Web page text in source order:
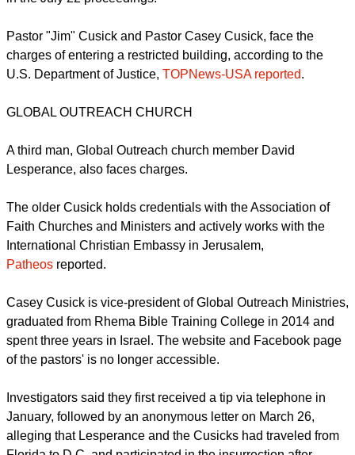
father's church, faces similar charges but did not participate
in the July 22 proceedings.
charges of entering a restricted building, according to the
U.S. Department of Justice,TOPNews-USA reported
GLOBAL OUTREACH CHURCH
A third man, Global Outreach church member David
Lesperance, also faces charges.
report this ad
The older Cusick holds credentials with the Association of
Faith Churches and Ministers and actively works with the
Patheosreported.
Casey Cusick is vice-president of Global Outreach Ministries,
graduated from Rhema Bible Training College in 2014 and